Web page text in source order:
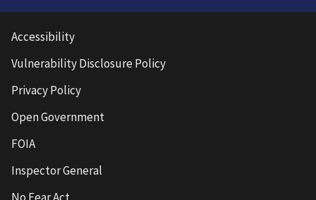
Accessibility
Vulnerability Disclosure Policy
Privacy Policy
Open Government
FOIA
Inspector General